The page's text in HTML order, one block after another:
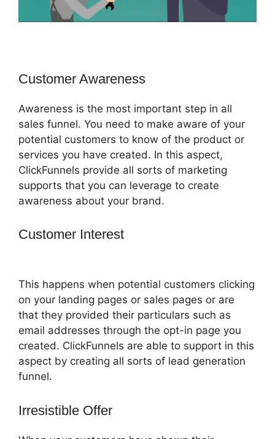
Customer Awareness
Awareness is the most important step in all
sales funnel. You need to make aware of your
potential customers to know of the product or
services you have created. In this aspect,
ClickFunnels provide all sorts of marketing
supports that you can leverage to create
awareness about your brand.
Customer Interest
This happens when potential customers clicking
on your landing pages or sales pages or are
that they provided their particulars such as
email addresses through the opt-in page you
created. ClickFunnels are able to support in this
aspect by creating all sorts of lead generation
funnel.
Irresistible Offer